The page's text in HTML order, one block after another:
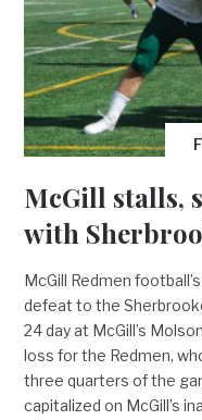
McGill stalls,
with
McGill Redmen
defeat to the
24 day at McGill’s
loss for the Redmen,
three quarters of the
capitalized on McGill’s